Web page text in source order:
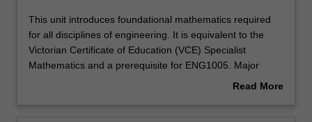
Requisites
Rules
This
unit
introduces
foundational
This unit introduces foundational mathematics required
for all disciplines of engineering. It is equivalent to the
Victorian Certificate of Education (VCE) Specialist
Mathematics and a prerequisite for ENG1005. Major
concepts taught using engineering contexts includeRead More